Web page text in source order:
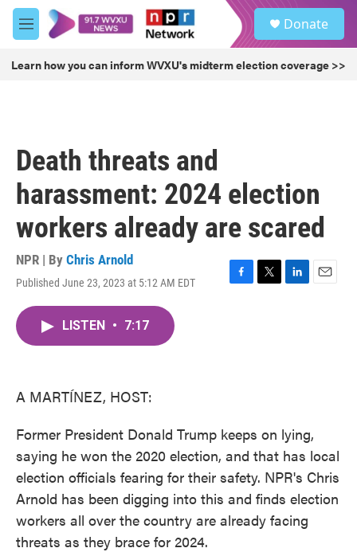
Skip to main content
M
e
u
Donate
Learn how you can inform WVXU's midterm election coverage >>
Death threats and
harassment: 2024 election
workers already are scared
NPR | By Chris Arnold
Published June 23, 2023 at 5:12 AM EDT
F
T
L
E
LISTEN • 7:17
A MARTÍNEZ, HOST:
Former President Donald Trump keeps on lying,
saying he won the 2020 election, and that has local
election officials fearing for their safety. NPR's Chris
Arnold has been digging into this and finds election
workers all over the country are already facing
threats as they brace for 2024.